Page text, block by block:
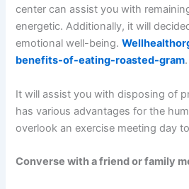
center can assist you with
energetic. Additionally, it will
emotional well-being.
benefits-of-eating-roasted-gram.
It will assist you with disposing of
has various advantages for the
overlook an exercise meeting day
Converse with a friend or family